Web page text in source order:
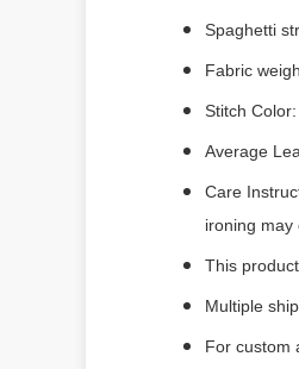
Spaghetti
Fabric
Stitch
Average
Care
ironing may
This
Multiple
For custom